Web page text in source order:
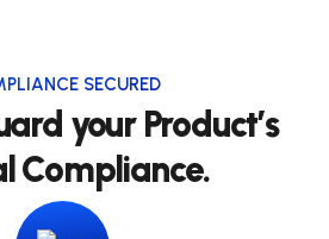
SECURED
your Product’s
Compliance.